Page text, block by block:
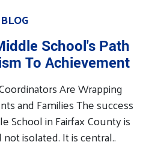
BLOG
School's Path
To Achievement
Are Wrapping
and Families The success
School in Fairfax County is
isolated. It is central..